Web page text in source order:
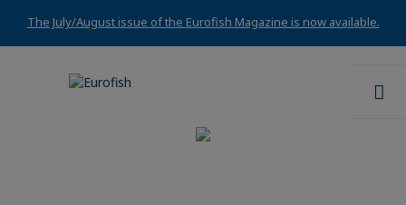
The July/August issue of the Eurofish Magazine is now available.